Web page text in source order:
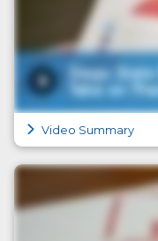
Video Summary